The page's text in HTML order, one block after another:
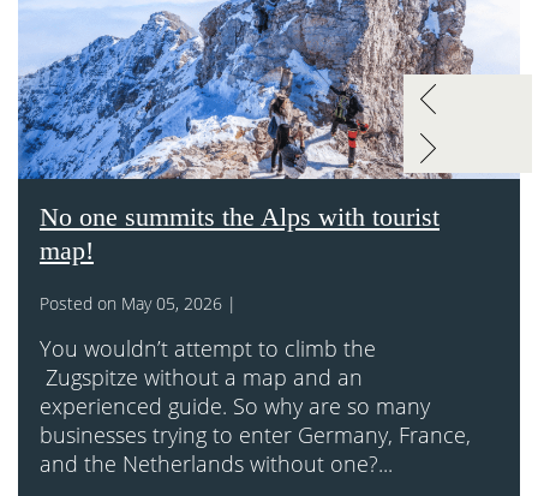
No one summits the Alps with tourist
map!
Posted on May 05, 2026 |
You wouldn’t attempt to climb the
Zugspitze without a map and an
experienced guide. So why are so many
businesses trying to enter Germany, France,
and the Netherlands without one?...